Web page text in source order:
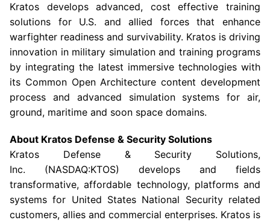
Kratos develops advanced, cost effective training
solutions for U.S. and allied forces that enhance
warfighter readiness and survivability. Kratos is driving
innovation in military simulation and training programs
by integrating the latest immersive technologies with
its Common Open Architecture content development
process and advanced simulation systems for air,
ground, maritime and soon space domains.
About Kratos Defense & Security Solutions
Kratos Defense & Security Solutions,
Inc. (NASDAQ:KTOS) develops and fields
transformative, affordable technology, platforms and
systems for United States National Security related
customers, allies and commercial enterprises. Kratos is